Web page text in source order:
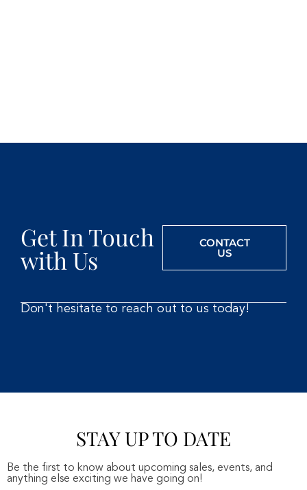
Get In Touch
with Us
CONTACT
US
Don't hesitate to reach out to us today!
STAY UP TO DATE
Be the first to know about upcoming sales, events, and
anything else exciting we have going on!